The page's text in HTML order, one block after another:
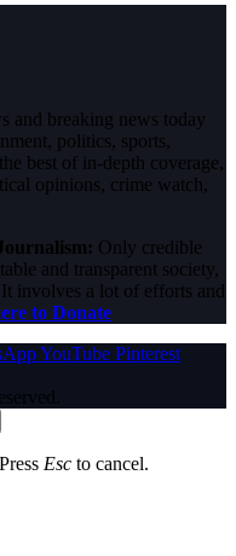
and breaking news today
politics, sports,
best of in-depth coverage,
opinions, crime watch,
Only credible
and transparent society,
involves a lot of efforts and
to Donate
YouTube Pinterest
Esc to cancel.